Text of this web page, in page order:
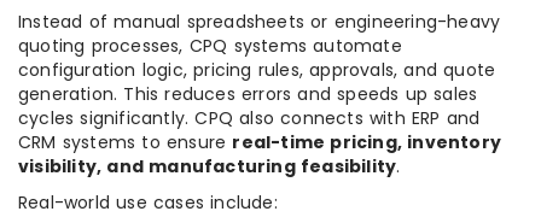
Instead of manual spreadsheets or engineering-heavy
quoting processes, CPQ systems automate
configuration logic, pricing rules, approvals, and quote
generation. This reduces errors and speeds up sales
cycles significantly. CPQ also connects with ERP and
CRM systems to ensure real-time pricing, inventory
visibility, and manufacturing feasibility.
Real-world use cases include: